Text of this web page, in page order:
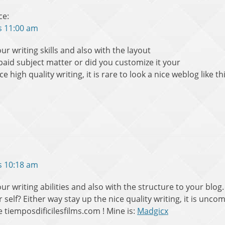
11:00 am
writing skills and also with the layout
subject matter or did you customize it your
high quality writing, it is rare to look a nice weblog like
10:18 am
writing abilities and also with the structure to your
Either way stay up the nice quality writing, it is
tiemposdificilesfilms.com ! Mine is: Madgicx